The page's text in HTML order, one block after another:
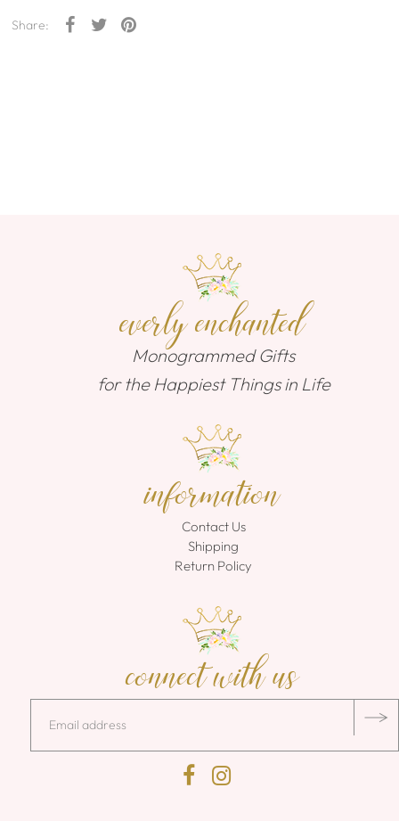
Share:
everly enchanted
Monogrammed Gifts
for the Happiest Things in Life
information
Contact Us
Shipping
Return Policy
connect with us